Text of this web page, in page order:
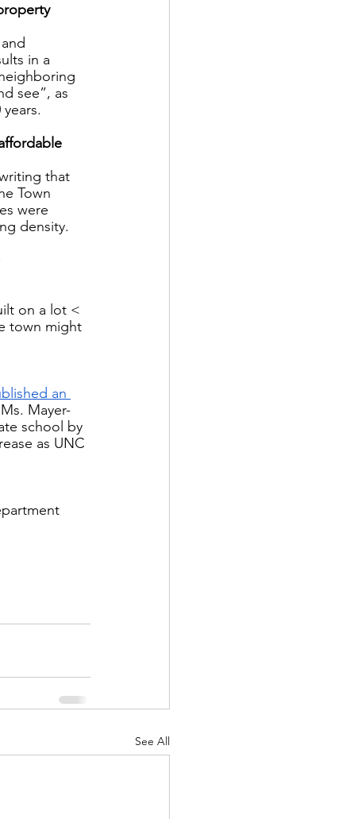
in a
see”, as
that
Town
were
density.
on a lot <
town might
an
Mayer-
school by
as UNC
See All